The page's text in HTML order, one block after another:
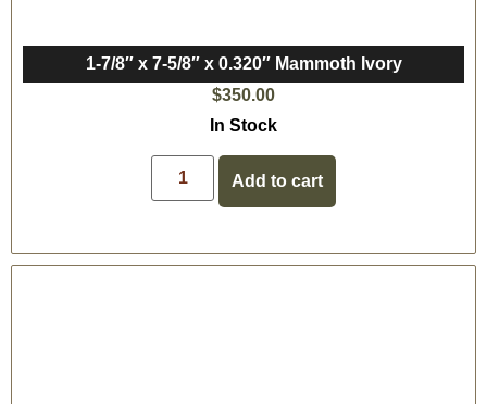
1-7/8″ x 7-5/8″ x 0.320″ Mammoth Ivory
$350.00
In Stock
Add to cart